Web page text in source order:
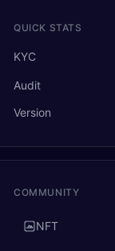
QUICK STATS
KYC
Audit
Version
COMMUNITY
NFT